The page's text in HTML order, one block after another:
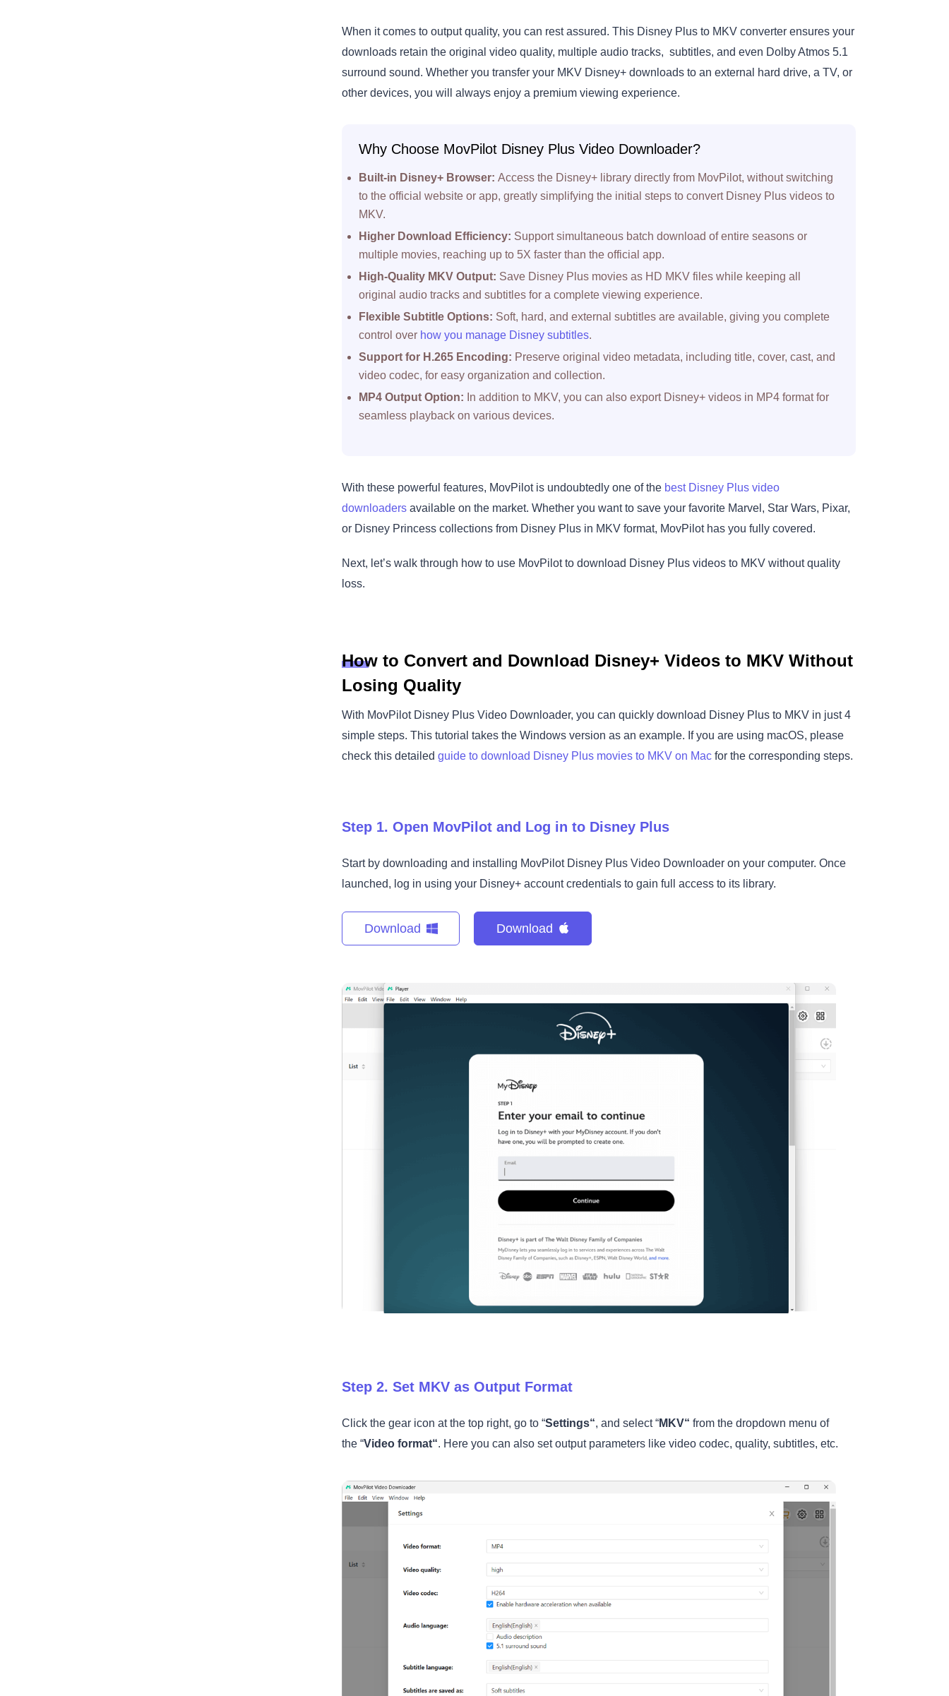
When it comes to output quality, you can rest assured. This Disney Plus to MKV converter ensures your
downloads retain the original video quality, multiple audio tracks, subtitles, and even Dolby Atmos 5.1
surround sound. Whether you transfer your MKV Disney+ downloads to an external hard drive, a TV, or
other devices, you will always enjoy a premium viewing experience.
Why Choose MovPilot Disney Plus Video Downloader?
Built-in Disney+ Browser: Access the Disney+ library directly from MovPilot, without switching
to the official website or app, greatly simplifying the initial steps to convert Disney Plus videos to
MKV.
Higher Download Efficiency: Support simultaneous batch download of entire seasons or
multiple movies, reaching up to 5X faster than the official app.
High-Quality MKV Output: Save Disney Plus movies as HD MKV files while keeping all
original audio tracks and subtitles for a complete viewing experience.
Flexible Subtitle Options: Soft, hard, and external subtitles are available, giving you complete
control over how you manage Disney subtitles.
Support for H.265 Encoding: Preserve original video metadata, including title, cover, cast, and
video codec, for easy organization and collection.
MP4 Output Option: In addition to MKV, you can also export Disney+ videos in MP4 format for
seamless playback on various devices.
With these powerful features, MovPilot is undoubtedly one of the best Disney Plus video
downloaders available on the market. Whether you want to save your favorite Marvel, Star Wars, Pixar,
or Disney Princess collections from Disney Plus in MKV format, MovPilot has you fully covered.
Next, let’s walk through how to use MovPilot to download Disney Plus videos to MKV without quality
loss.
How to Convert and Download Disney+ Videos to MKV Without
Losing Quality
With MovPilot Disney Plus Video Downloader, you can quickly download Disney Plus to MKV in just 4
simple steps. This tutorial takes the Windows version as an example. If you are using macOS, please
check this detailed guide to download Disney Plus movies to MKV on Mac for the corresponding steps.
Step 1. Open MovPilot and Log in to Disney Plus
Start by downloading and installing MovPilot Disney Plus Video Downloader on your computer. Once
launched, log in using your Disney+ account credentials to gain full access to its library.
Download Download
Step 2. Set MKV as Output Format
Click the gear icon at the top right, go to “Settings“, and select “MKV“ from the dropdown menu of
the “Video format“. Here you can also set output parameters like video codec, quality, subtitles, etc.